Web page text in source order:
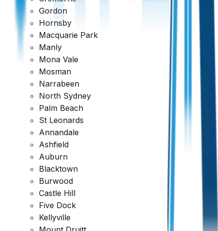
Gordon
Hornsby
Macquarie Park
Manly
Mona Vale
Mosman
Narrabeen
North Sydney
Palm Beach
St Leonards
Annandale
Ashfield
Auburn
Blacktown
Burwood
Castle Hill
Five Dock
Kellyville
Ready to book your inspection?
Get a comprehensive report within 24 hours